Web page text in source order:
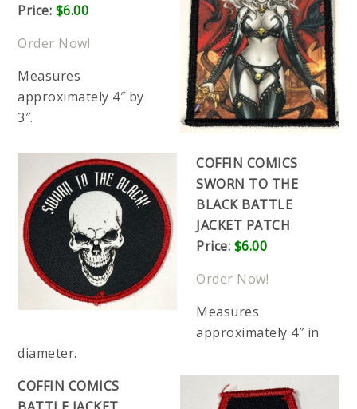
Price: $6.00
Order Now!
Measures
approximately 4″ by
3″.
COFFIN COMICS
SWORN TO THE
BLACK BATTLE
JACKET PATCH
Price: $6.00
Order Now!
Measures
approximately 4″ in
diameter.
COFFIN COMICS